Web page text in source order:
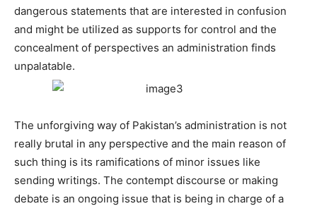
dangerous statements that are interested in confusion
and might be utilized as supports for control and the
concealment of perspectives an administration finds
unpalatable.
The unforgiving way of Pakistan’s administration is not
really brutal in any perspective and the main reason of
such thing is its ramifications of minor issues like
sending writings. The contempt discourse or making
debate is an ongoing issue that is being in charge of a